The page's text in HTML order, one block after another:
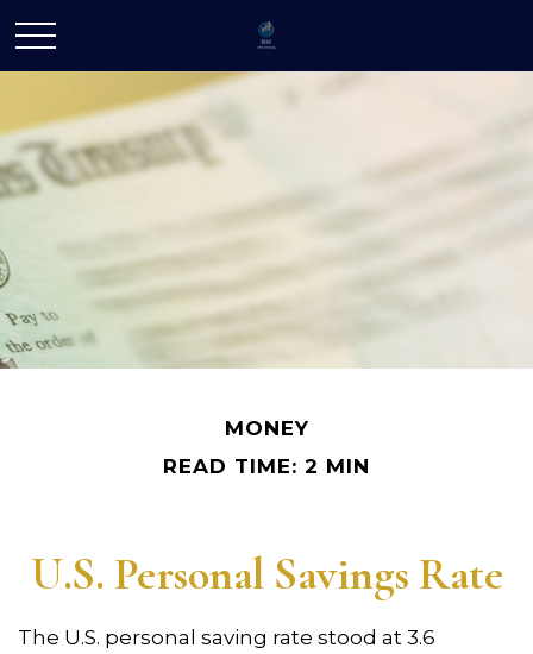
MONEY
READ TIME: 2 MIN
U.S. Personal Savings Rate
The U.S. personal saving rate stood at 3.6